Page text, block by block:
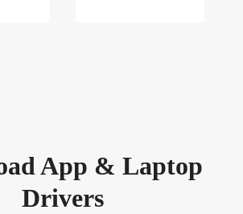
App & Laptop
Drivers